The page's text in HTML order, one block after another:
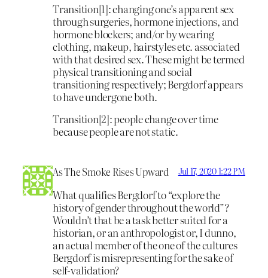
Transition[1]: changing one’s apparent sex
through surgeries, hormone injections, and
hormone blockers; and/or by wearing
clothing, makeup, hairstyles etc. associated
with that desired sex. These might be termed
physical transitioning and social
transitioning respectively; Bergdorf appears
to have undergone both.
Transition[2]: people change over time
because people are not static.
As The Smoke Rises Upward Jul 17, 2020 1:22 PM
What qualifies Bergdorf to “explore the
history of gender throughout the world”?
Wouldn’t that be a task better suited for a
historian, or an anthropologist or, I dunno,
an actual member of the one of the cultures
Bergdorf is misrepresenting for the sake of
self-validation?